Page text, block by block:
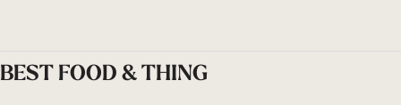
BEST FOOD & THING